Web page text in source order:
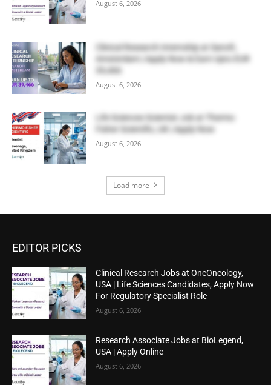
August 6, 2026
Clinical Research Internship at Sanofi,
Amsterdam | Apply Now & Earn Upto EUR
August 6, 2026
Life Sciences Scientist Job at Thermo
Fisher Scientific, UK | Apply Now
August 6, 2026
Load more
EDITOR PICKS
Clinical Research Jobs at OneOncology,
USA | Life Sciences Candidates, Apply Now
For Regulatory Specialist Role
August 6, 2026
Research Associate Jobs at BioLegend,
USA | Apply Online
August 6, 2026